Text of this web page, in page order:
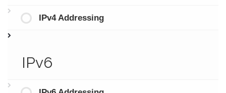
IPv4 Addressing
IPv6